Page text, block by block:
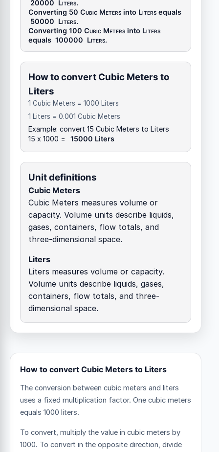
20000 Liters.
Converting 50 Cubic Meters into Liters equals
50000 Liters.
Converting 100 Cubic Meters into Liters
equals 100000 Liters.
How to convert Cubic Meters to
Liters
1 Cubic Meters = 1000 Liters
1 Liters = 0.001 Cubic Meters
Example: convert 15 Cubic Meters to Liters
15 x 1000 =
15000 Liters
Unit definitions
Cubic Meters
Cubic Meters measures volume or
capacity. Volume units describe liquids,
gases, containers, flow totals, and
three-dimensional space.
Liters
Liters measures volume or capacity.
Volume units describe liquids, gases,
containers, flow totals, and three-
dimensional space.
How to convert Cubic Meters to Liters
The conversion between cubic meters and liters
uses a fixed multiplication factor. One cubic meters
equals 1000 liters.
To convert, multiply the value in cubic meters by
1000. To convert in the opposite direction, divide